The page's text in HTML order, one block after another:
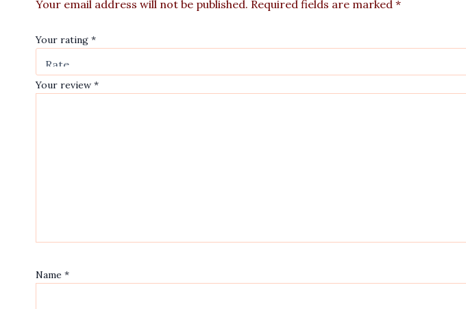
Your email address will not be published. Required fields are marked *
Your rating *
Your review *
Name *